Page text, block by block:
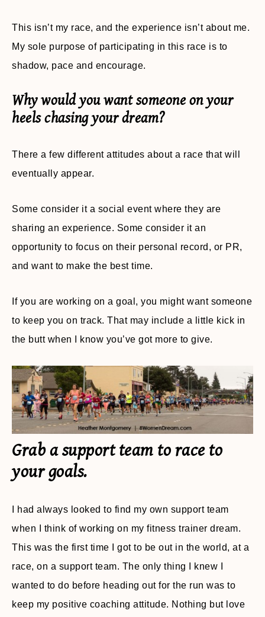
This isn’t my race, and the experience isn’t about me.
My sole purpose of participating in this race is to
shadow, pace and encourage.
Why would you want someone on your
heels chasing your dream?
There a few different attitudes about a race that will
eventually appear.
Some consider it a social event where they are
sharing an experience. Some consider it an
opportunity to focus on their personal record, or PR,
and want to make the best time.
If you are working on a goal, you might want someone
to keep you on track. That may include a little kick in
the butt when I know you’ve got more to give.
Grab a support team to race to
your goals.
I had always looked to find my own support team
when I think of working on my fitness trainer dream.
This was the first time I got to be out in the world, at a
race, on a support team. The only thing I knew I
wanted to do before heading out for the run was to
keep my positive coaching attitude. Nothing but love